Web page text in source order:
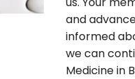
and
informed
we can
Medicine in